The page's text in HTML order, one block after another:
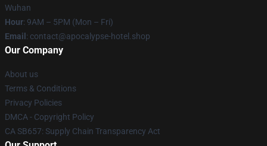
Wuhan
Hour: 9AM – 5PM (Mon – Fri)
Email : contact@apocalypse-hotel.shop
Our Company
About us
Terms & Conditions
Privacy Policies
DMCA - Copyright Policy
CA SB657: Supply Chain Transparency Act